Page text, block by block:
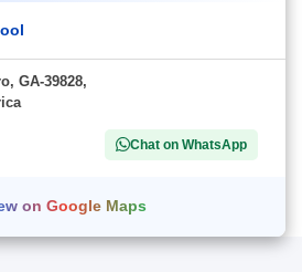
GA-39828,
Chat on WhatsApp
on Google Maps